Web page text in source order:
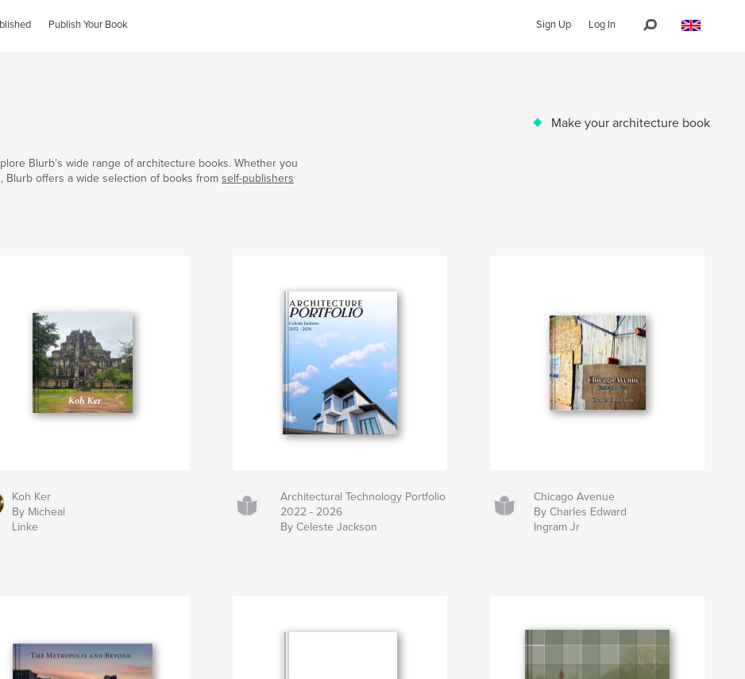
Publish Your Book Sign Up Log In
Make your architecture book
Blurb’s wide range of architecture books. Whether you
Blurb offers a wide selection of books from self-publishers
Koh Ker
By Micheal
Linke
Architectural Technology Portfolio
2022 - 2026
By Celeste Jackson
Chicago Avenue
By Charles Edward
Ingram Jr